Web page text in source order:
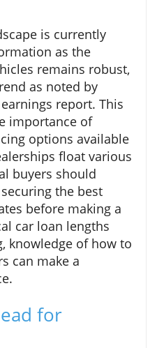
is currently
as the
remains robust,
as noted by
report. This
importance of
options available
float various
buyers should
the best
before making a
car loan lengths
knowledge of how to
can make a
for